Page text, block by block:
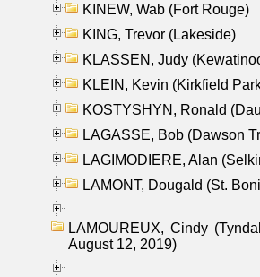
KINEW, Wab (Fort Rouge)
KING, Trevor (Lakeside)
KLASSEN, Judy
KLEIN, Kevin (Kirkfield
KOSTYSHYN, Ronald
LAGASSE, Bob (Dawson
LAGIMODIERE, Alan
LAMONT, Dougald (St.
LAMOUREUX, Cindy
August 12, 2019)